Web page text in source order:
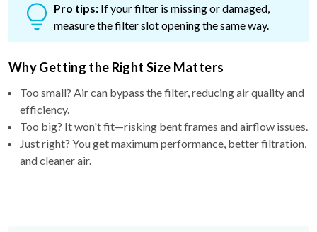
Pro tips: If your filter is missing or damaged,
measure the filter slot opening the same way.
Why Getting the Right Size Matters
Too small? Air can bypass the filter, reducing air quality and
efficiency.
Too big? It won't fit—risking bent frames and airflow issues.
Just right? You get maximum performance, better filtration,
and cleaner air.